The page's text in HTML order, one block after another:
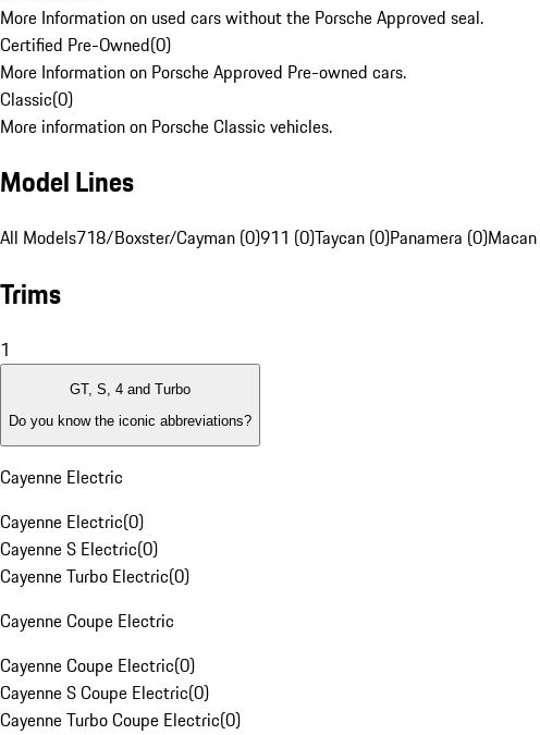
More Information on used cars without the Porsche Approved seal.
Certified Pre-Owned(0)
More Information on Porsche Approved Pre-owned cars.
Classic(0)
More information on Porsche Classic vehicles.
Model Lines
All Models718/Boxster/Cayman (0)911 (0)Taycan (0)Panamera (0)
Trims
1
GT, S, 4 and Turbo
Do you know the iconic abbreviations?
Cayenne Electric
Cayenne Electric(0)
Cayenne S Electric(0)
Cayenne Turbo Electric(0)
Cayenne Coupe Electric
Cayenne Coupe Electric(0)
Cayenne S Coupe Electric(0)
Cayenne Turbo Coupe Electric(0)